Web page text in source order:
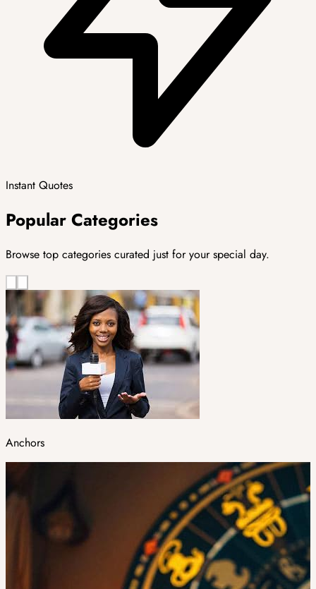
Instant Quotes
Popular Categories
Browse top categories curated just for your special day.
Anchors